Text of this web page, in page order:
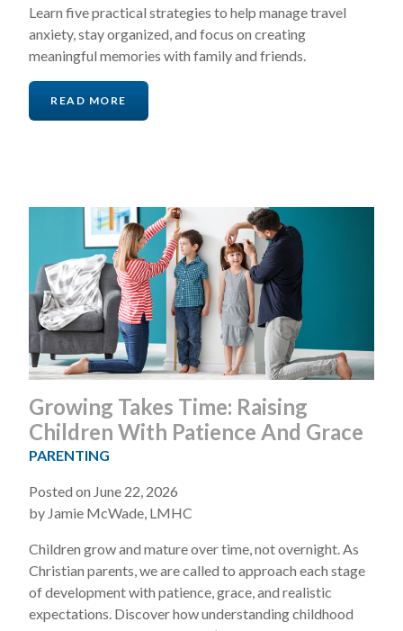
Learn five practical strategies to help manage travel
anxiety, stay organized, and focus on creating
meaningful memories with family and friends.
READ MORE
Growing Takes Time: Raising
Children With Patience And Grace
PARENTING
Posted on June 22, 2026
by Jamie McWade, LMHC
Children grow and mature over time, not overnight. As
Christian parents, we are called to approach each stage
of development with patience, grace, and realistic
expectations. Discover how understanding childhood